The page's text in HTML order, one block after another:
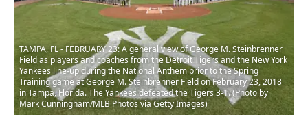
TAMPA, FL - FEBRUARY 23: A general view of George M. Steinbrenner
Field as players and coaches from the Detroit Tigers and the New York
Yankees line-up during the National Anthem prior to the Spring
Training game at George M. Steinbrenner Field on February 23, 2018
in Tampa, Florida. The Yankees defeated the Tigers 3-1. (Photo by
Mark Cunningham/MLB Photos via Getty Images)